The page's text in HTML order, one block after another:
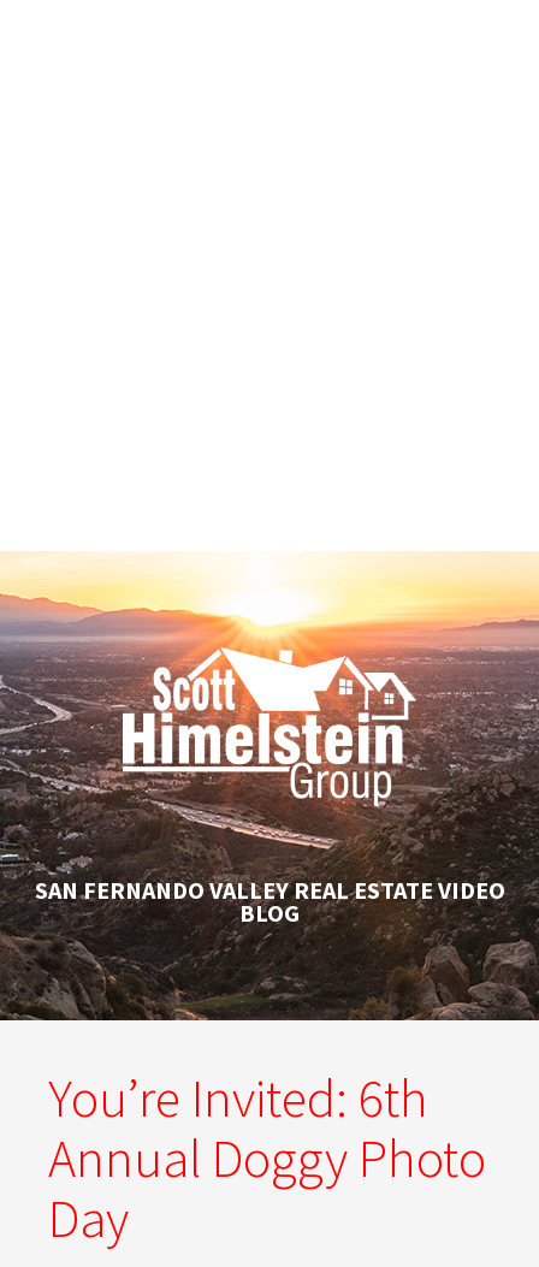
SAN FERNANDO VALLEY REAL ESTATE VIDEO
BLOG
You’re Invited: 6th
Annual Doggy Photo
Day